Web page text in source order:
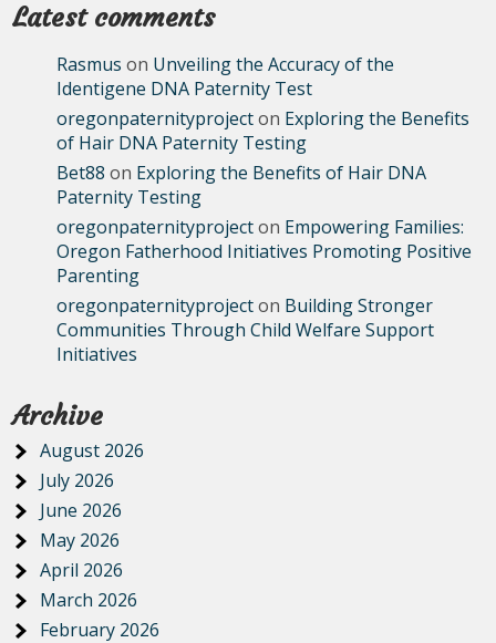
Latest comments
Rasmus on Unveiling the Accuracy of the
Identigene DNA Paternity Test
oregonpaternityprojecton Exploring the Benefits
of Hair DNA Paternity Testing
Bet88 on Exploring the Benefits of Hair DNA
Paternity Testing
oregonpaternityprojecton Empowering Families:
Oregon Fatherhood Initiatives Promoting Positive
Parenting
oregonpaternityprojecton Building Stronger
Communities Through Child Welfare Support
Initiatives
Archive
August 2026
July 2026
June 2026
May 2026
April 2026
March 2026
February 2026